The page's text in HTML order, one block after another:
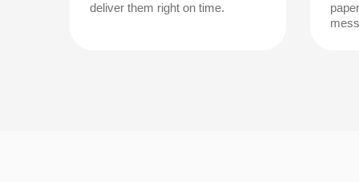
deliver them right on time.